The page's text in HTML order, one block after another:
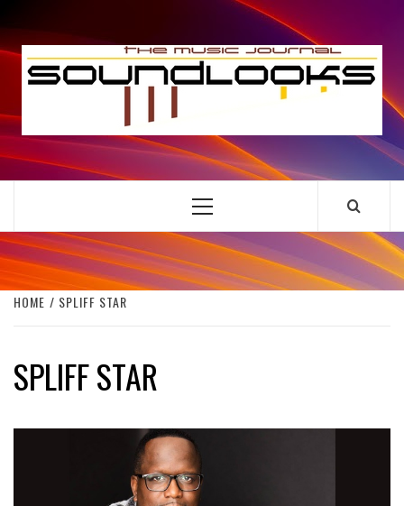
to
content
THE MUSIC JOURNAL
Primary
HOME SPLIFF STAR
SPLIFF STAR